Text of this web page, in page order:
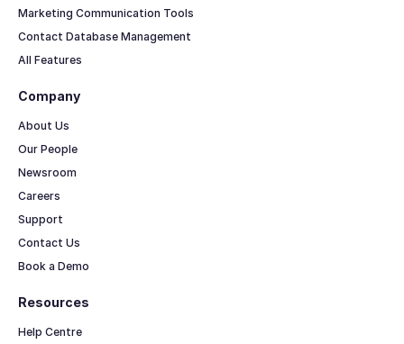
Marketing Communication Tools
Contact Database Management
All Features
Resources
Help Centre
Company
About Us
Our People
Newsroom
Careers
Support
Contact Us
Book a Demo